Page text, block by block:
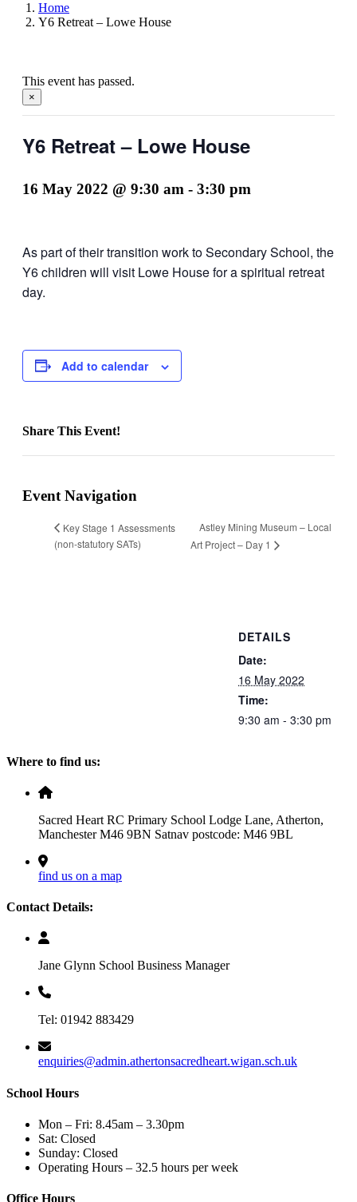
Home
Y6 Retreat – Lowe House
This event has passed.
×
Y6 Retreat – Lowe House
16 May 2022 @ 9:30 am - 3:30 pm
As part of their transition work to Secondary School, the
Y6 children will visit Lowe House for a spiritual retreat
day.
Add to calendar
Share This Event!
Event Navigation
Key Stage 1 Assessments
(non-statutory SATs)
Astley Mining Museum – Local
Art Project – Day 1
DETAILS
Date:
16 May 2022
Time:
9:30 am - 3:30 pm
Where to find us:
Sacred Heart RC Primary School Lodge Lane, Atherton,
Manchester M46 9BN Satnav postcode: M46 9BL
find us on a map
Contact Details:
Jane Glynn School Business Manager
Tel: 01942 883429
enquiries@admin.athertonsacredheart.wigan.sch.uk
School Hours
Mon – Fri: 8.45am – 3.30pm
Sat: Closed
Sunday: Closed
Operating Hours – 32.5 hours per week
Office Hours